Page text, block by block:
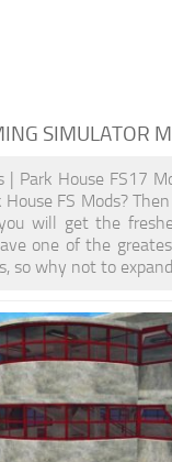
SIMULATOR
| Park House FS17
FS Mods?
will get the
one of the
so why not to